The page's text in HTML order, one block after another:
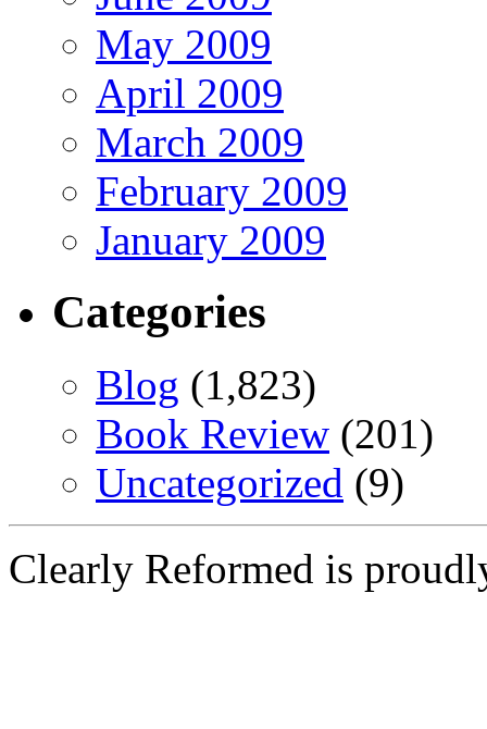
May 2009
April 2009
March 2009
February 2009
January 2009
Categories
Blog (1,823)
Book Review (201)
Uncategorized (9)
Clearly Reformed is